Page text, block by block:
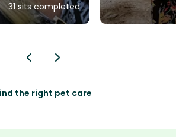
31 sits completed
the right pet care